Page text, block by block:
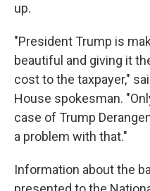
up.
"President Trump is
beautiful and giving it
cost to the taxpayer,"
House spokesman.
case of Trump
a problem with that."
Information about the